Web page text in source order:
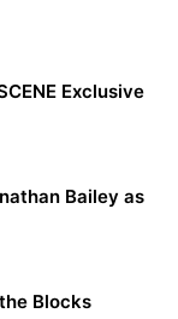
Exclusive
Bailey as
Blocks